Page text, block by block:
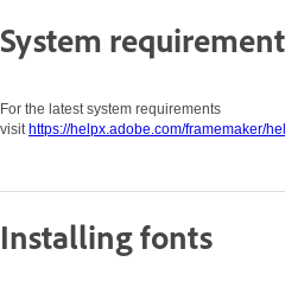
System
For the latest system requirements
visit https://helpx.adobe.com/framemaker/
Installing fonts